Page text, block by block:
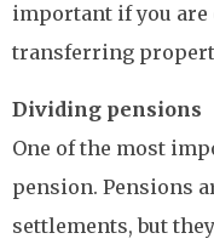
important if you
transferring
Dividing pensions
One of the most
pension. Pensions
settlements, but